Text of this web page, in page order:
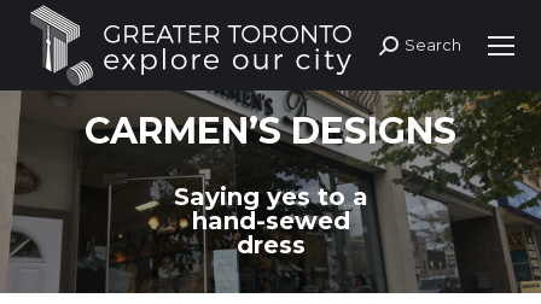
Search:
Search
CARMEN’S DESIGNS
Saying yes to a
hand-sewed
dress